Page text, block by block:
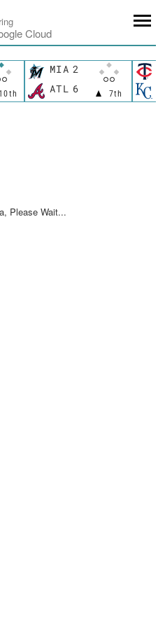
Cloud
10th
MIA 2
7th
ATL 6
Please Wait...